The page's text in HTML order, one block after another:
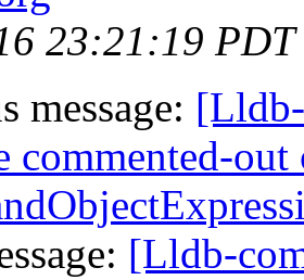
23:21:19
message:
commented-out
[Lldb-